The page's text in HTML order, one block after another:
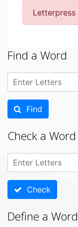
Letterpress
Find a Word
Find
Check a Word
Check
Define a Word